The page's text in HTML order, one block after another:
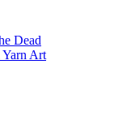
Dead
Art